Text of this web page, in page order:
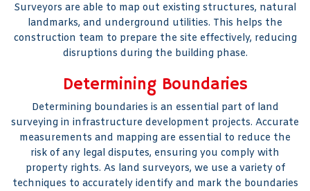
Surveyors are able to map out existing structures, natural
landmarks, and underground utilities. This helps the
construction team to prepare the site effectively, reducing
disruptions during the building phase.
Determining Boundaries
Determining boundaries is an essential part of land
surveying in infrastructure development projects. Accurate
measurements and mapping are essential to reduce the
risk of any legal disputes, ensuring you comply with
property rights. As land surveyors, we use a variety of
techniques to accurately identify and mark the boundaries